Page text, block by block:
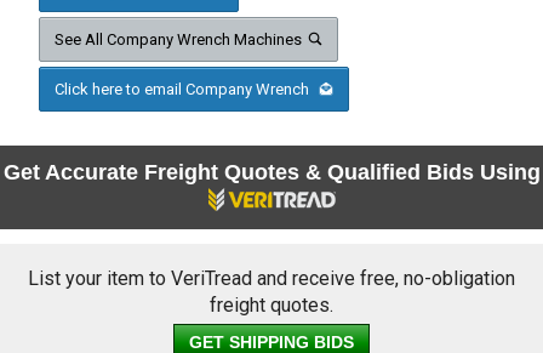
See All Company Wrench Machines
Click here to email Company Wrench
Get Accurate Freight Quotes & Qualified Bids Using
List your item to VeriTread and receive free, no-obligation
freight quotes.
GET SHIPPING BIDS